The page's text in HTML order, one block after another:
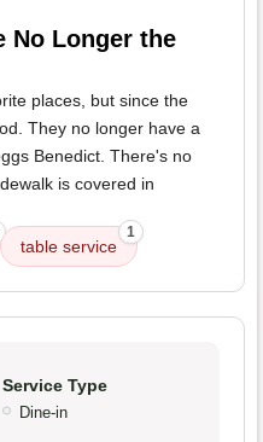
No Longer the
places, but since the
They no longer have a
Benedict. There's no
is covered in
table service
1
Service Type
Dine-in